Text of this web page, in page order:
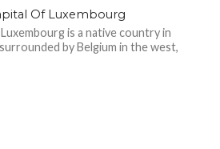
Of Luxembourg
is a native country in
by Belgium in the west,